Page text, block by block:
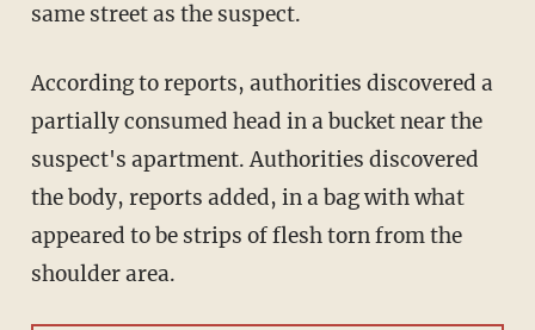
same street as the suspect.
According to reports, authorities discovered a
partially consumed head in a bucket near the
suspect's apartment. Authorities discovered
the body, reports added, in a bag with what
appeared to be strips of flesh torn from the
shoulder area.